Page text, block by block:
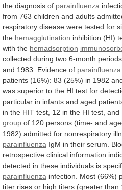
the diagnosis of parainfluenza
from 763 children and adults
respiratory disease were tested for
the hemagglutination inhibition (HI)
with the hemadsorption
collected during two 6-month periods,
and 1983. Evidence of parainfluenza
patients (16%): 83 (25%) in 1982
was superior to the HI test for
particular in infants and aged
in the HIT test, 12 in the HI test, and
group of 120 persons (time- and
1982) admitted for nonrespiratory
parainfluenza IgM in their serum.
retrospective clinical information
detected in these individuals is
parainfluenza infection. Most (66%)
titer rises or high titers (greater than